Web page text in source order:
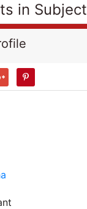
in Subject